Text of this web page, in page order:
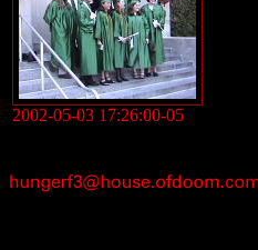
2002-05-03 17:26:00-05